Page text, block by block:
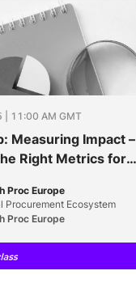
| 11:00 AM GMT
Measuring Impact –
Right Metrics for
Proc Europe
Procurement Ecosystem
Proc Europe